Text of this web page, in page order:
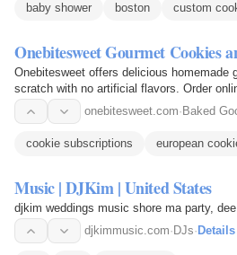
baby shower boston custom
Onebitesweet Gourmet Cookies
Onebitesweet offers delicious homemade
scratch with no artificial flavors. Order
onebitesweet.com· Baked
cookie subscriptions european
Music | DJKim | United States
djkim weddings music shore ma party,
djkimmusic.com· DJs· Details